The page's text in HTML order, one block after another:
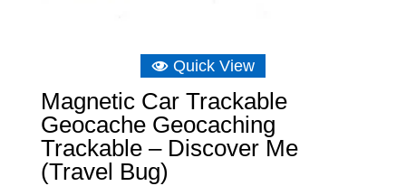
Quick View
Magnetic Car Trackable
Geocache Geocaching
Trackable – Discover Me
(Travel Bug)